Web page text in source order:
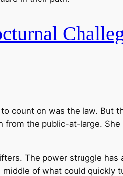
count on was the law. But
the public-at-large. She
The power struggle
of what could